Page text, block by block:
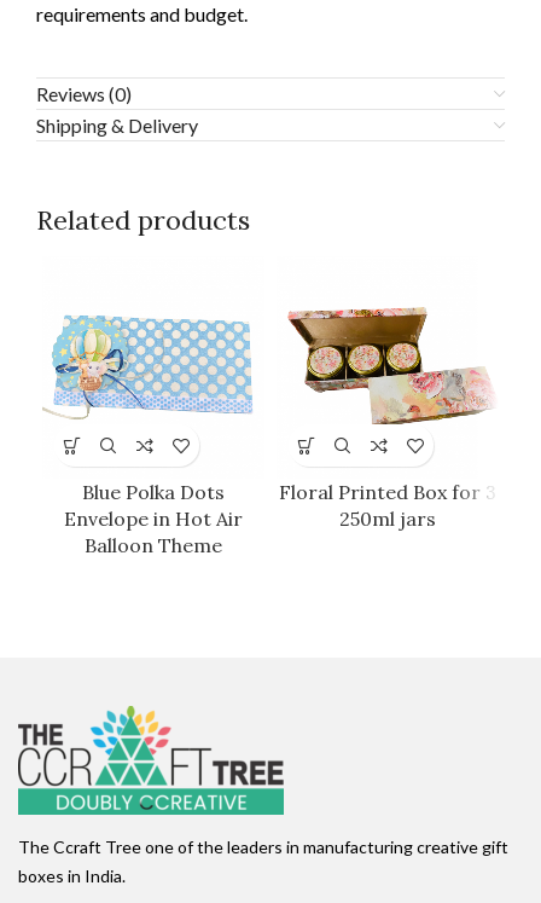
requirements and budget.
Reviews (0)
Shipping & Delivery
Related products
Blue Polka Dots
Envelope in Hot Air
Balloon Theme
Floral Printed Box for 3
250ml jars
The Ccraft Tree one of the leaders in manufacturing creative gift
boxes in India.